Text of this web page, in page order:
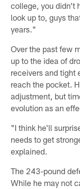
college, you didn't
look up to, guys
years."
Over the past few
up to the idea of
receivers and tight
reach the pocket.
adjustment, but
evolution as an
"I think he'll
needs to get
explained.
The 243-pound
While he may not